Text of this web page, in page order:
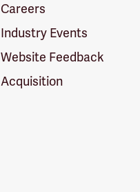
Careers
Industry Events
Website Feedback
Acquisition